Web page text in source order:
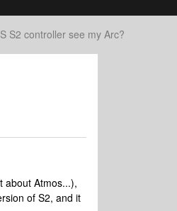
S2 controller see my Arc?
about Atmos...),
of S2, and it